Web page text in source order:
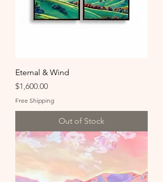
Eternal & Wind
Price
$1,600.00
Free Shipping
Out of Stock